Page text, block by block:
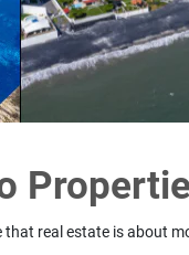
that real estate is about